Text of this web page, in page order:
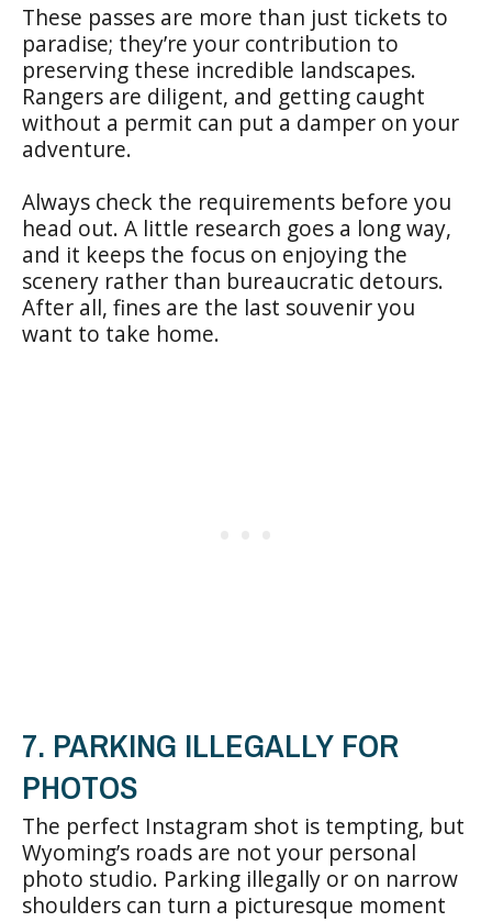
These passes are more than just tickets to
paradise; they’re your contribution to
preserving these incredible landscapes.
Rangers are diligent, and getting caught
without a permit can put a damper on your
adventure.
Always check the requirements before you
head out. A little research goes a long way,
and it keeps the focus on enjoying the
scenery rather than bureaucratic detours.
After all, fines are the last souvenir you
want to take home.
7. PARKING ILLEGALLY FOR
PHOTOS
The perfect Instagram shot is tempting, but
Wyoming’s roads are not your personal
photo studio. Parking illegally or on narrow
shoulders can turn a picturesque moment